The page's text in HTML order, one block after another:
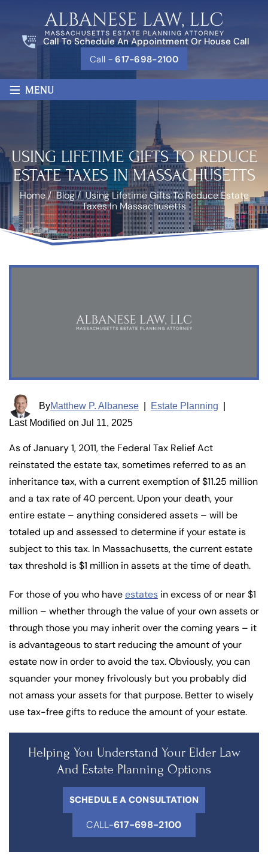
Call To Schedule An Appointment Or House Call
Call -617-698-2100
≡ MENU
USING LIFETIME GIFTS TO REDUCE
ESTATE TAXES IN MASSACHUSETTS
Home/Blog/Using Lifetime Gifts To Reduce Estate
Taxes In Massachusetts
ByMatthew P. Albanese Estate Planning
Last Modified on Jul 11, 2025
As of January 1, 2011, the Federal Tax Relief Act
reinstated the estate tax, sometimes referred to as an
inheritance tax, with a current exemption of $11.25 million
and a tax rate of 40 percent. Upon your death, your
entire estate – anything considered assets – will be
totaled up and assessed to determine if your estate is
subject to this tax. In Massachusetts, the current estate
tax threshold is $1 million in assets at the time of death.
For those of you who haveestates in excess of or near $1
million – whether through the value of your own assets or
through those you may inherit over the coming years – it
is advantageous to start reducing the amount of your
estate now in order to avoid the tax. Obviously, you can
squander your money frivolously but you probably did
not amass your assets for that purpose. Better to wisely
use tax-free gifts to reduce the amount of your estate.
Helping You Understand Your Elder Law
And Estate Planning Options
SCHEDULE A CONSULTATION
CALL-617-698-2100